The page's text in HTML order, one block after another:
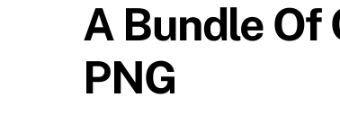
A Bundle
PNG